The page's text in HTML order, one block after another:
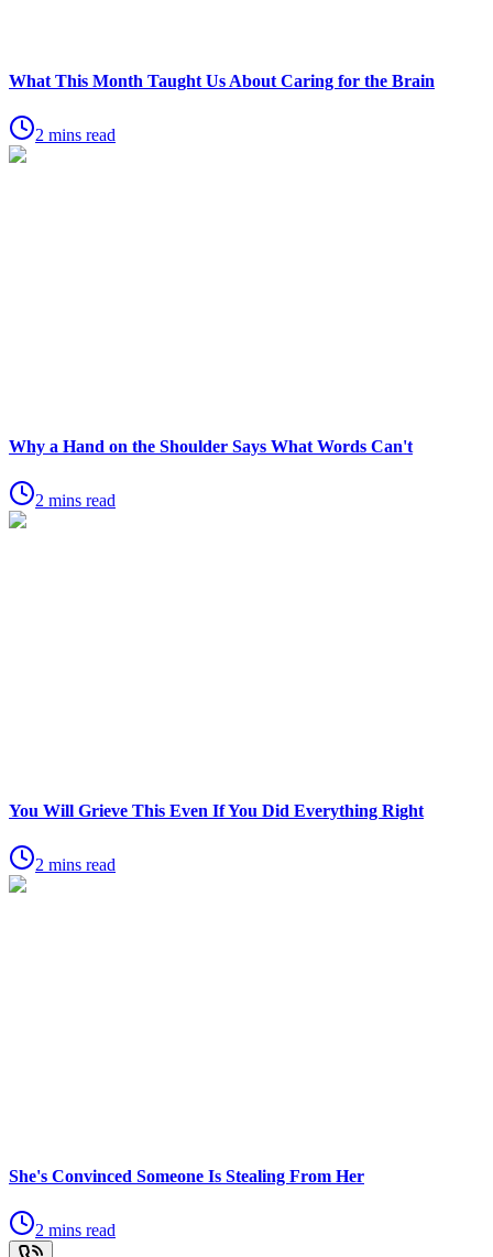
What This Month Taught Us About Caring for the Brain
2 mins read
Why a Hand on the Shoulder Says What Words Can't
2 mins read
You Will Grieve This Even If You Did Everything Right
2 mins read
She's Convinced Someone Is Stealing From Her
2 mins read